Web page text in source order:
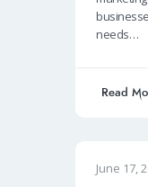
k
needs…
Read
June 17,